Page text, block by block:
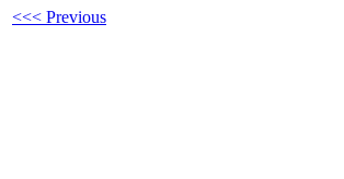
<<< Previous